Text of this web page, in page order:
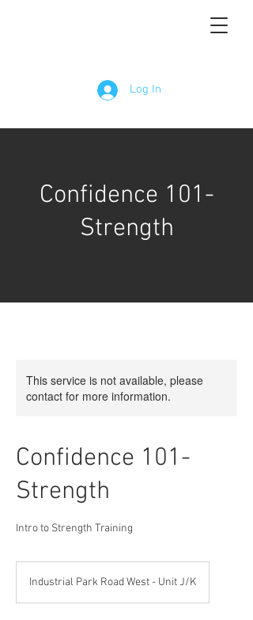
Log In
Confidence 101-
Strength
This service is not available, please
contact for more information.
Confidence 101-
Strength
Intro to Strength Training
Industrial Park Road West - Unit J/K